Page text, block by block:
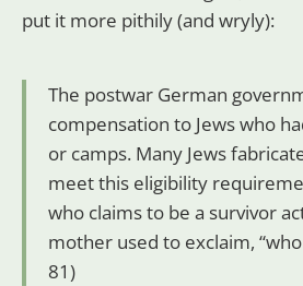
put it more pithily (and wryly):
The postwar German
compensation to Jews who
or camps. Many Jews
meet this eligibility
who claims to be a survivor
mother used to exclaim,
81)